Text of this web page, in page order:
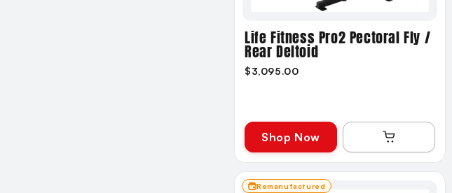
Life Fitness Pro2 Pectoral Fly /
Rear Deltoid
$3,095.00
Shop Now
Remanufactured